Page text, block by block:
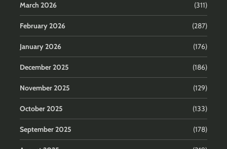
March 2026 (311)
February 2026 (287)
January 2026 (176)
December 2025 (186)
November 2025 (129)
October 2025 (133)
September 2025 (178)